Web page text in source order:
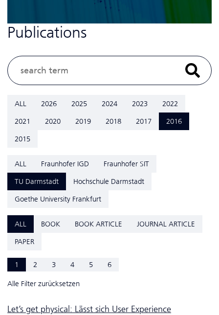
Publications
ALL 2026 2025 2024 2023
2022
2021
2020 2019 2018 2017
2016
2015
ALL Fraunhofer IGD
Fraunhofer SIT
TU Darmstadt
Hochschule Darmstadt
Goethe University Frankfurt
ALL BOOK BOOK ARTICLE
JOURNAL ARTICLE
PAPER
1 2 3 4 5 6
Alle Filter zurücksetzen
Let’s get physical: Lässt sich User Experience